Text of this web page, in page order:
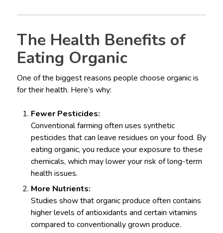
The Health Benefits of
Eating Organic
One of the biggest reasons people choose organic is
for their health. Here’s why:
Fewer Pesticides:
Conventional farming often uses synthetic
pesticides that can leave residues on your food. By
eating organic, you reduce your exposure to these
chemicals, which may lower your risk of long-term
health issues.
More Nutrients:
Studies show that organic produce often contains
higher levels of antioxidants and certain vitamins
compared to conventionally grown produce.